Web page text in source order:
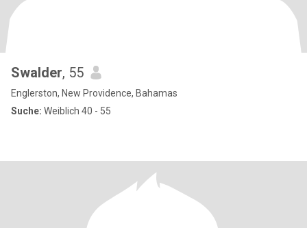
Swalder, 55
Englerston, New Providence, Bahamas
Suche: Weiblich 40 - 55